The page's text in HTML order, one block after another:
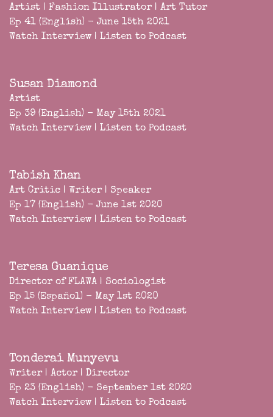
Artist | Fashion Illustrator | Art Tutor
Ep 41 (English) - June 15th 2021
Watch Interview | Listen to Podcast
Susan Diamond
Artist
Ep 39 (English) - May 15th 2021
Watch Interview | Listen to Podcast
Tabish Khan
Art Critic | Writer | Speaker
Ep 17 (English) - June 1st 2020
Watch Interview | Listen to Podcast
Teresa Guanique
Director of FLAWA | Sociologist
Ep 15 (Español) - May 1st 2020
Watch Interview | Listen to Podcast
Tonderai Munyevu
Writer | Actor | Director
Ep 23 (English) - September 1st 2020
Watch Interview | Listen to Podcast